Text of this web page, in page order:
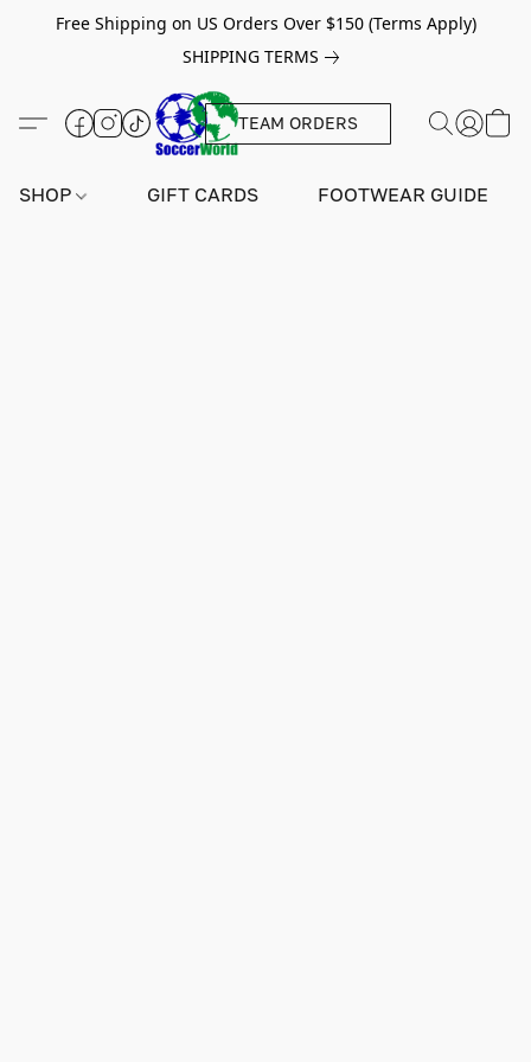
Free Shipping on US Orders Over $150 (Terms Apply)
SHIPPING TERMS
TEAM ORDERS
SHOP GIFT CARDS FOOTWEAR GUIDE